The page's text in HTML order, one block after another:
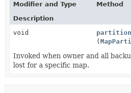
Modifier and Type
Method
Description
void
(
Invoked when owner and all
lost for a specific map.